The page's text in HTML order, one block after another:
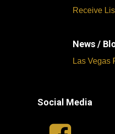
Receive
News /
Las Vegas
Social Media